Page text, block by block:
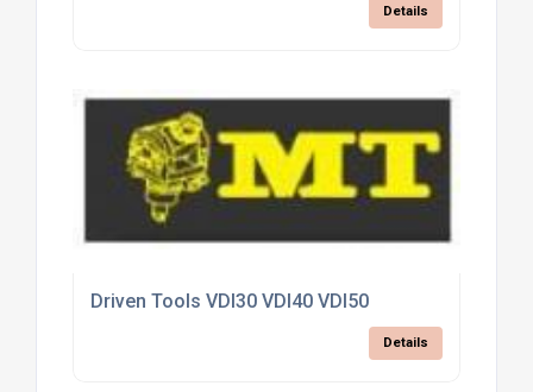
Details
Driven Tools VDI30 VDI40 VDI50
Details